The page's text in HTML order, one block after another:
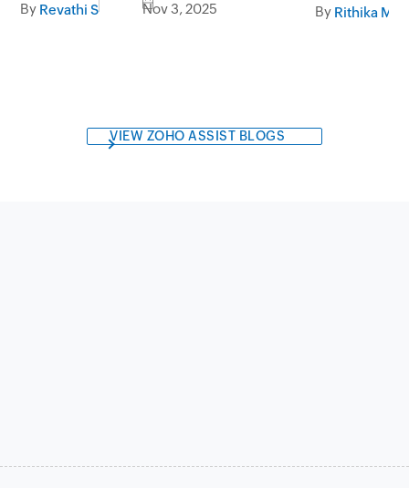
By Revathi S Nov 3, 2025 By Rithika M
VIEW ZOHO ASSIST BLOGS